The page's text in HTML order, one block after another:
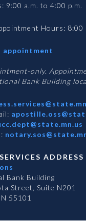
9:00 a.m. to 4:00 p.m.
Hours: 8:00
appointment
Services
only.
Bank Building
ADDRESS
Bank Building
Street, Suite N201
55101